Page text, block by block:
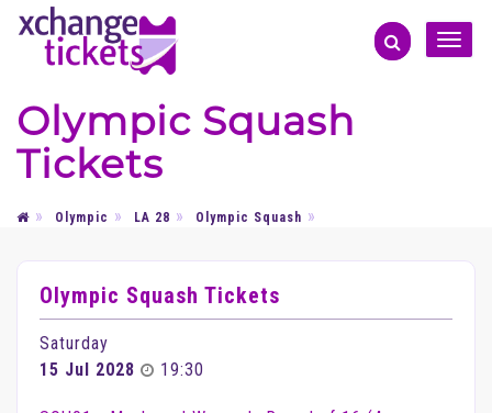
Toggle
Olympic Squash
Tickets
Olympic LA 28 Olympic Squash
Olympic Squash Tickets
Saturday
15 Jul 2028
19:30